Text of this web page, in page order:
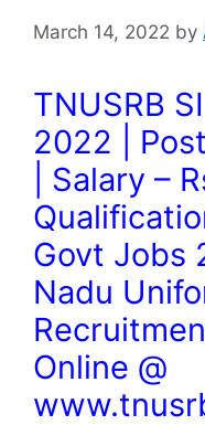
March 14, 2022 by
TNUSRB
2022 |
| Salary –
Govt Jobs
Nadu
Online @